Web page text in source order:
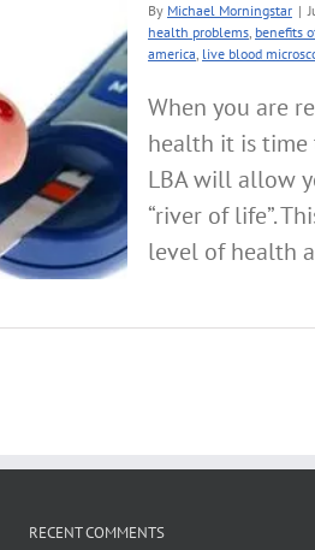
By Michael Morningstar |
health problems, benefits
america, live blood
When you are
health it is time
LBA will allow
“river of life”.
level of health
RECENT COMMENTS